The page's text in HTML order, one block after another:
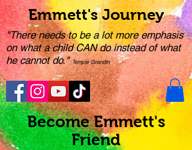
Emmett's Journey
"There needs to be a lot more emphasis
on what a child CAN do instead of what
he cannot do."Temple Grandin
Become Emmett's
Friend